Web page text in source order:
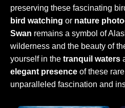
preserving these fascinating
bird watching or nature
Swan remains a symbol of
wilderness and the beauty of
yourself in the tranquil waters
elegant presence of these
unparalleled fascination and